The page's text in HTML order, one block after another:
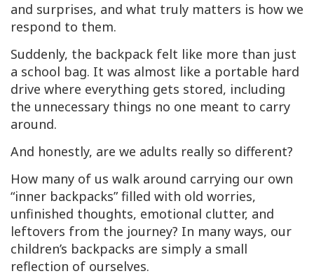
and surprises, and what truly matters is how we
respond to them.
Suddenly, the backpack felt like more than just
a school bag. It was almost like a portable hard
drive where everything gets stored, including
the unnecessary things no one meant to carry
around.
And honestly, are we adults really so different?
How many of us walk around carrying our own
“inner backpacks” filled with old worries,
unfinished thoughts, emotional clutter, and
leftovers from the journey? In many ways, our
children’s backpacks are simply a small
reflection of ourselves.